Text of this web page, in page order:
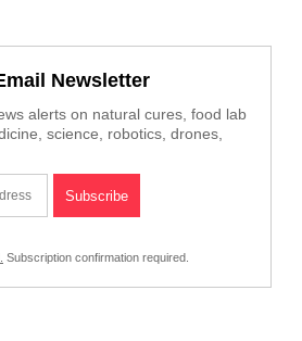
Newsletter
alerts on natural cures, food lab
science, robotics, drones,
Subscription confirmation required.